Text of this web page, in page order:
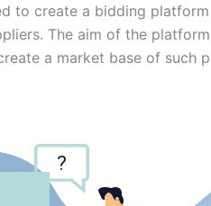
to create a bidding
The aim of the
a market base of such